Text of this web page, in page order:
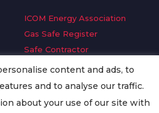
ICOM Energy Association
Gas Safe Register
Safe Contractor
GDPR Request
Oilsave
content and ads, to
and to analyse our traffic.
about your use of our site with